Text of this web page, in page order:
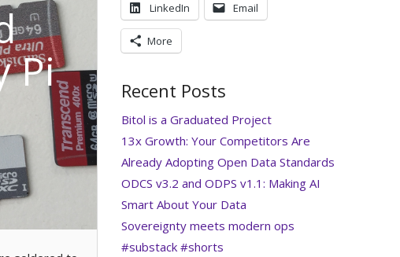
Pi
LinkedIn Email
More
Recent Posts
Bitol is a Graduated Project
13x Growth: Your Competitors Are
Already Adopting Open Data Standards
ODCS v3.2 and ODPS v1.1: Making AI
Smart About Your Data
Sovereignty meets modern ops
#substack #shorts